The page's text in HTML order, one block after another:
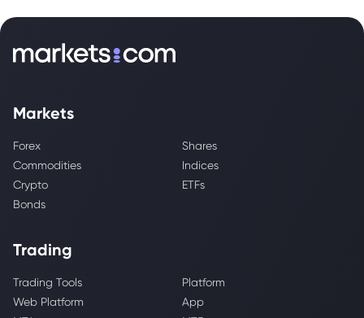
Markets
Forex
Shares
Commodities
Indices
Crypto
ETFs
Bonds
Trading
Trading Tools
Platform
Web Platform
App